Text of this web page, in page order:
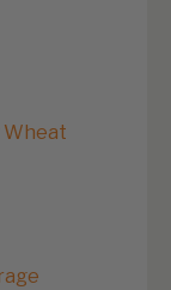
Wheat